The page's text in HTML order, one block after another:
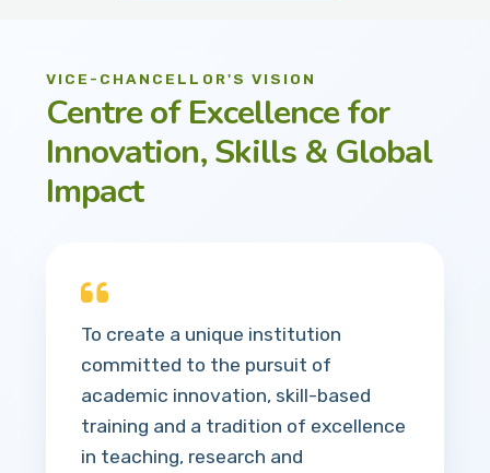
VICE-CHANCELLOR'S VISION
Centre of Excellence for
Innovation, Skills & Global
Impact
To create a unique institution
committed to the pursuit of
academic innovation, skill-based
training and a tradition of excellence
in teaching, research and